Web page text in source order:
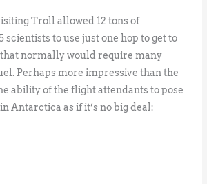
Troll allowed 12 tons of
scientists to use just one hop to get to
normally would require many
Perhaps more impressive than the
ability of the flight attendants to pose
Antarctica as if it’s no big deal: